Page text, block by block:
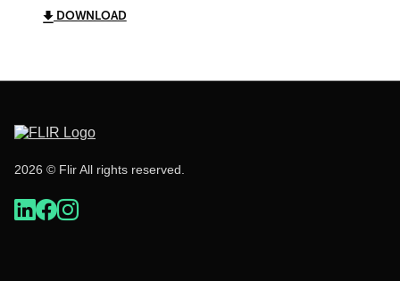
DOWNLOAD
2026 © Flir All rights reserved.